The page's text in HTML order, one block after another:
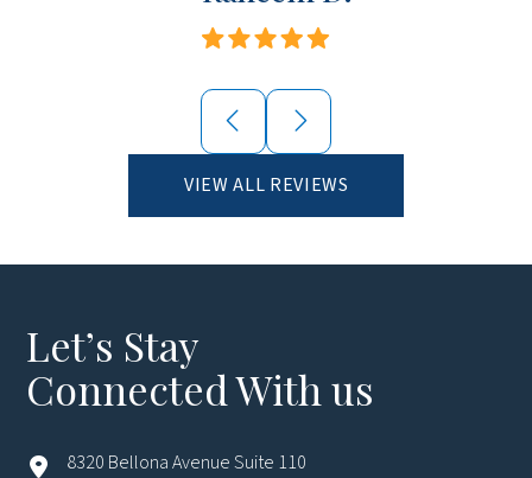
VIEW ALL REVIEWS
Let’s Stay
Connected With us
8320 Bellona Avenue Suite 110